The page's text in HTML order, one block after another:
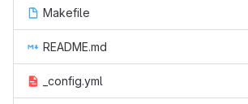
Makefile
README.md
_config.yml